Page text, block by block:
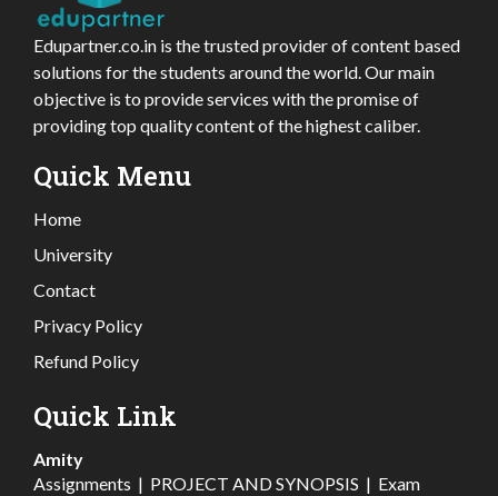
Edupartner.co.in is the trusted provider of content based
solutions for the students around the world. Our main
objective is to provide services with the promise of
providing top quality content of the highest caliber.
Quick Menu
Home
University
Contact
Privacy Policy
Refund Policy
Quick Link
Amity
Assignments | PROJECT AND SYNOPSIS | Exam